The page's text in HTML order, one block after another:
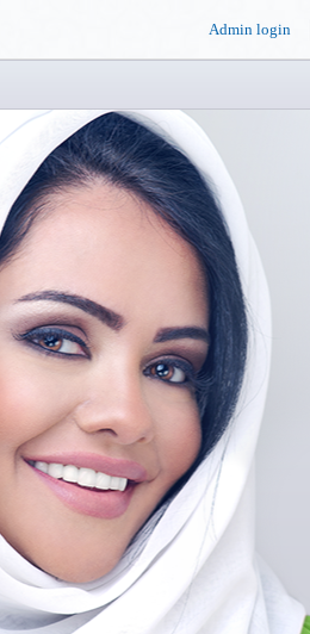
Admin login